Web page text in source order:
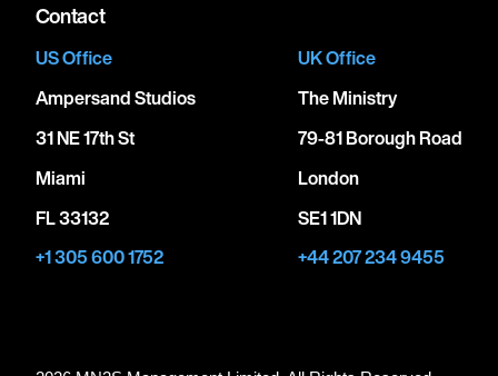
Contact
US Office
Ampersand Studios
31 NE 17th St
Miami
FL 33132
+1 305 600 1752
UK Office
The Ministry
79-81 Borough Road
London
SE1 1DN
+44 207 234 9455